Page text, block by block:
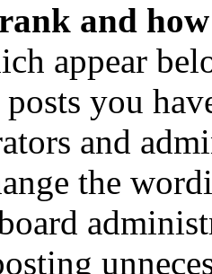
and
appear
you
and
the